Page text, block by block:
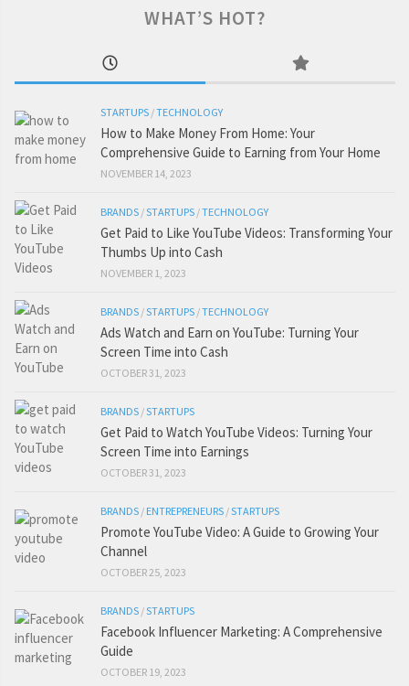
WHAT’S HOT?
STARTUPS /TECHNOLOGY
How to Make Money From Home: Your
Comprehensive Guide to Earning from Your Home
NOVEMBER 14, 2023
BRANDS /STARTUPS /TECHNOLOGY
Get Paid to Like YouTube Videos: Transforming Your
Thumbs Up into Cash
NOVEMBER 1, 2023
BRANDS /STARTUPS /TECHNOLOGY
Ads Watch and Earn on YouTube: Turning Your
Screen Time into Cash
OCTOBER 31, 2023
BRANDS /STARTUPS
Get Paid to Watch YouTube Videos: Turning Your
Screen Time into Earnings
OCTOBER 31, 2023
BRANDS / ENTREPRENEURS /STARTUPS
Promote YouTube Video: A Guide to Growing Your
Channel
OCTOBER 25, 2023
BRANDS /STARTUPS
Facebook Influencer Marketing: A Comprehensive
Guide
OCTOBER 19, 2023